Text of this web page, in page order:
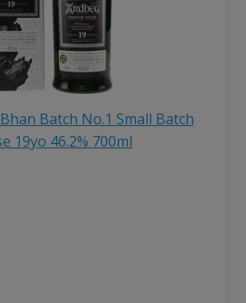
Batch No.1 Small Batch
19yo 46.2% 700ml